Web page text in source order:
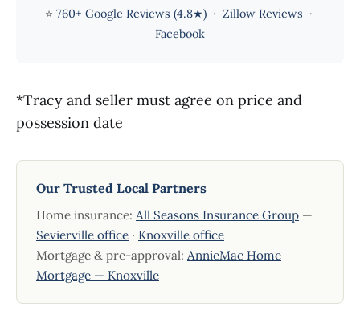
⭐ 760+ Google Reviews (4.8★)· Zillow Reviews ·
Facebook
*Tracy and seller must agree on price and
possession date
Our Trusted Local Partners
Home insurance: All Seasons Insurance Group —
Sevierville office · Knoxville office
Mortgage & pre-approval: AnnieMac Home
Mortgage — Knoxville